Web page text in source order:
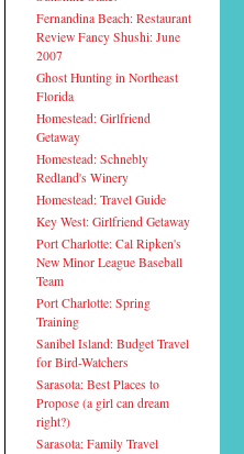
Fernandina Beach: Restaurant
Review Fancy Shushi: June
2007
Ghost Hunting in Northeast
Florida
Homestead: Girlfriend
Getaway
Homestead: Schnebly
Redland's Winery
Homestead: Travel Guide
Key West: Girlfriend Getaway
Port Charlotte: Cal Ripken's
New Minor League Baseball
Team
Port Charlotte: Spring
Training
Sanibel Island: Budget Travel
for Bird-Watchers
Sarasota: Best Places to
Propose (a girl can dream
right?)
Sarasota: Family Travel